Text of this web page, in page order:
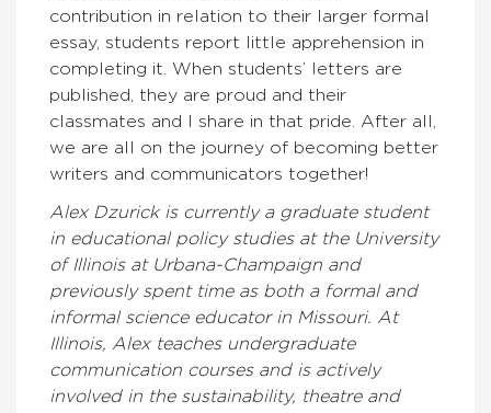
contribution in relation to their larger formal
essay, students report little apprehension in
completing it. When students’ letters are
published, they are proud and their
classmates and I share in that pride. After all,
we are all on the journey of becoming better
writers and communicators together!
Alex Dzurick is currently a graduate student
in educational policy studies at the University
of Illinois at Urbana-Champaign and
previously spent time as both a formal and
informal science educator in Missouri. At
Illinois, Alex teaches undergraduate
communication courses and is actively
involved in the sustainability, theatre and